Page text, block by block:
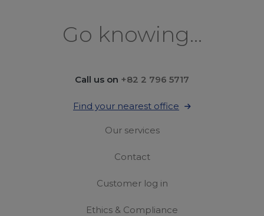
Go knowing...
Call us on +82 2 796 5717
Find your nearest office
Our services
Contact
Customer log in
Ethics & Compliance